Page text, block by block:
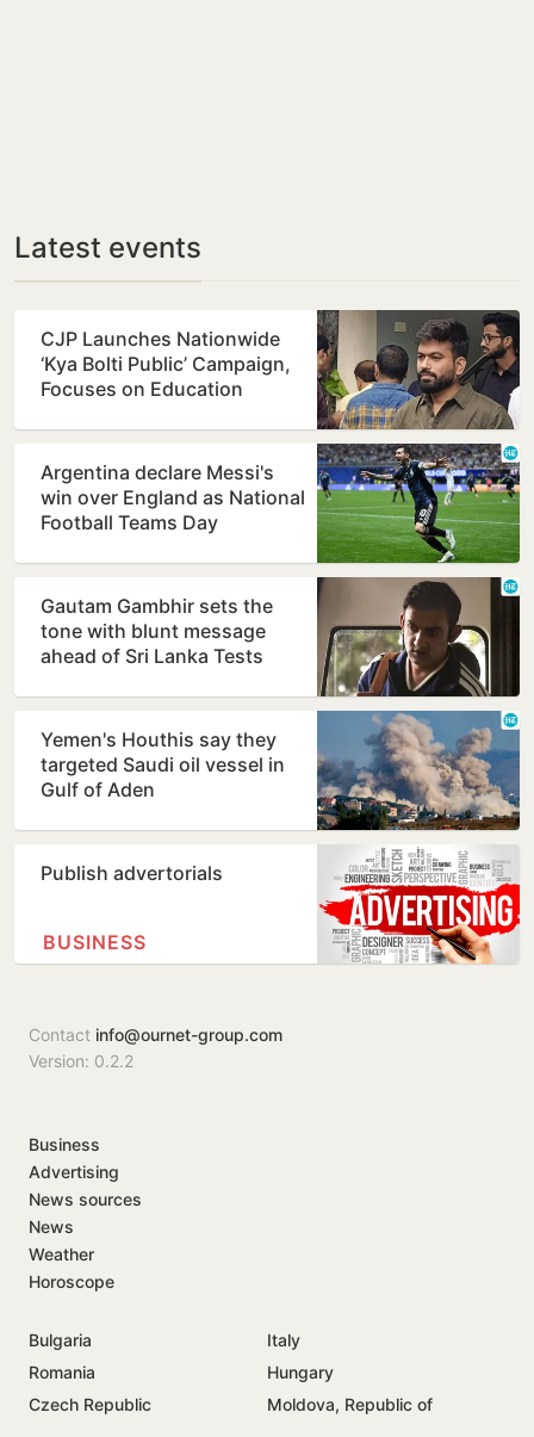
Latest events
CJP Launches Nationwide
‘Kya Bolti Public’ Campaign,
Focuses on Education
Argentina declare Messi's
win over England as National
Football Teams Day
Gautam Gambhir sets the
tone with blunt message
ahead of Sri Lanka Tests
Yemen's Houthis say they
targeted Saudi oil vessel in
Gulf of Aden
Publish advertorials
BUSINESS
Contact info@ournet-group.com
Version: 0.2.2
Business
Advertising
News sources
News
Weather
Horoscope
Bulgaria
Italy
Romania
Hungary
Czech Republic
Moldova, Republic of